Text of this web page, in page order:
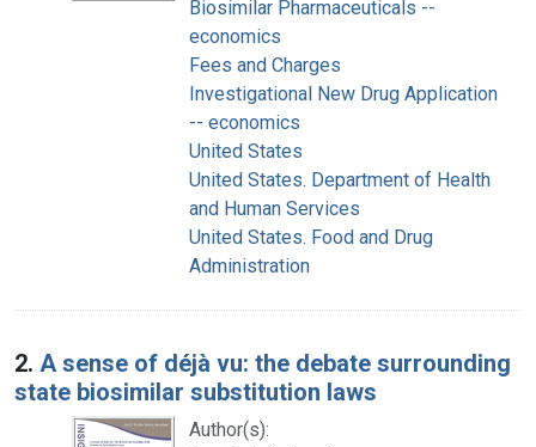
Biosimilar Pharmaceuticals --
economics
Fees and Charges
Investigational New Drug Application
-- economics
United States
United States. Department of Health
and Human Services
United States. Food and Drug
Administration
2. A sense of déjà vu: the debate surrounding
state biosimilar substitution laws
Author(s):